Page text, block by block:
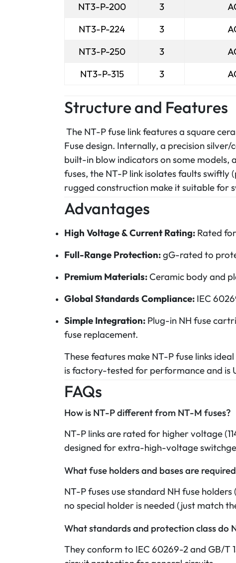
NT3-P-200
3
NT3-P-224
3
NT3-P-250
3
NT3-P-315
3
Structure and Features
The NT-P fuse link features a square
Fuse design. Internally, a precision
built-in blow indicators on some models,
fuses, the NT-P link isolates faults
rugged construction make it suitable for
Advantages
High Voltage & Current Rating: Rated
Full-Range Protection:gG-rated to
Premium Materials: Ceramic body and
Global Standards Compliance: IEC
Simple Integration: Plug-in NH fuse
fuse replacement.
These features make NT-P fuse links
is factory-tested for performance and is
FAQs
How is NT-P different from NT-M fuses?
NT-P links are rated for higher voltage
designed for extra-high-voltage
What fuse holders and bases are
NT-P fuses use standard NH fuse
no special holder is needed (just match
What standards and protection class do
They conform to IEC 60269-2 and GB/T